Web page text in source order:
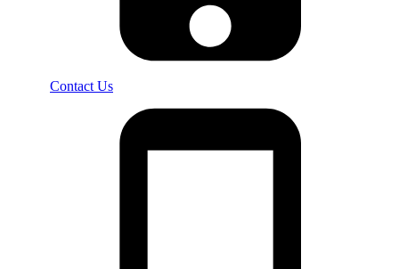
Contact Us